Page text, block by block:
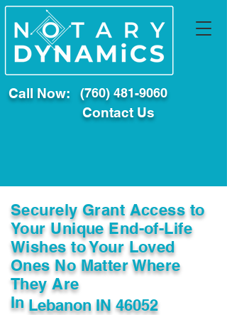
Call Now: (760) 481-9060
Contact Us
Securely Grant Access to
Your Unique End-of-Life
Wishes to Your Loved
Ones No Matter Where
They Are
InLebanon IN 46052